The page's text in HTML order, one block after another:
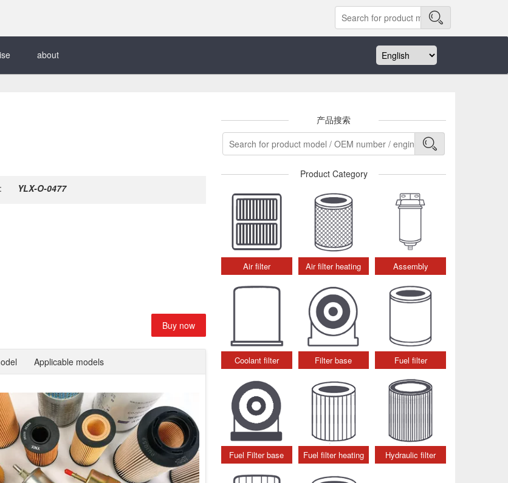
about
YLX-O-0477
Buy now
Applicable models
产品搜索
Product Category
Air filter Air filter heating Assembly
Coolant filter Filter base Fuel filter
Fuel Filter base Fuel filter heating Hydraulic filter